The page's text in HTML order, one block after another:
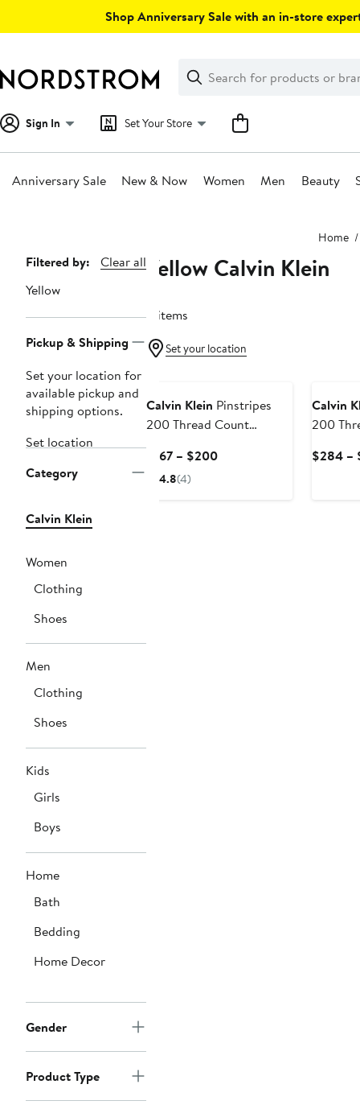
Shop Anniversary Sale with an in-store
Search
Clear
Clear
Search
Sign In Set Your Store
Anniversary Sale New & Now Women Men Beauty
Home
Page
Navigation
Filtered by:
Clear all
Yellow
Pickup & Shipping
Set your location for
available pickup and
shipping options.
Set location
Category
Calvin Klein
Women
Clothing
Shoes
Men
Clothing
Shoes
Kids
Girls
Boys
Home
Bath
Bedding
Home Decor
Gender
Product Type
Yellow Calvin Klein
4 items
Set your location
Calvin Klein Pinstripes
200 Thread Count
$167 – $200Current
4.8(4)
Calvin
200
Shams
$284 –